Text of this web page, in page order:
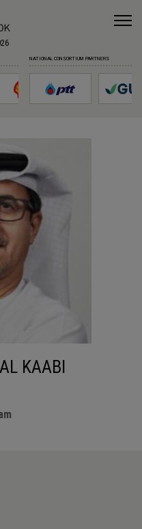
NATIONAL CONSORTIUM PARTNERS
KAABI